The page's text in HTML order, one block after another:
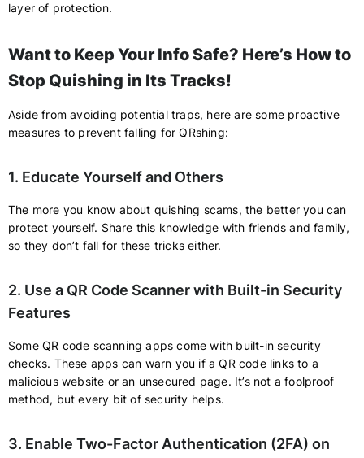
layer of protection.
Want to Keep Your Info Safe? Here’s How to
Stop Quishing in Its Tracks!
Aside from avoiding potential traps, here are some proactive
measures to prevent falling for QRshing:
1. Educate Yourself and Others
The more you know about quishing scams, the better you can
protect yourself. Share this knowledge with friends and family,
so they don’t fall for these tricks either.
2. Use a QR Code Scanner with Built-in Security
Features
Some QR code scanning apps come with built-in security
checks. These apps can warn you if a QR code links to a
malicious website or an unsecured page. It’s not a foolproof
method, but every bit of security helps.
3. Enable Two-Factor Authentication (2FA) on